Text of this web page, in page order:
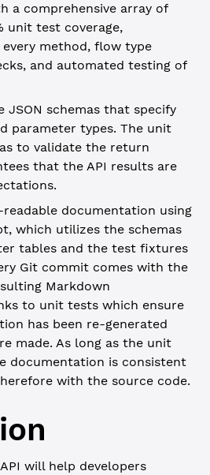
a comprehensive array of
unit test coverage,
method, flow type
and automated testing of
JSON schemas that specify
parameter types. The unit
to validate the return
that the API results are
readable documentation using
which utilizes the schemas
tables and the test fixtures
Git commit comes with the
Markdown
to unit tests which ensure
has been re-generated
made. As long as the unit
documentation is consistent
with the source code.
will help developers